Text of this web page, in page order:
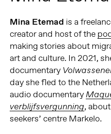
Mina Etemad is a
creator and host of the
making stories about
art and culture. In 2021,
documentary
day she fled to the
audio documentary
verblijfsvergunning,
seekers’ centre Markelo.